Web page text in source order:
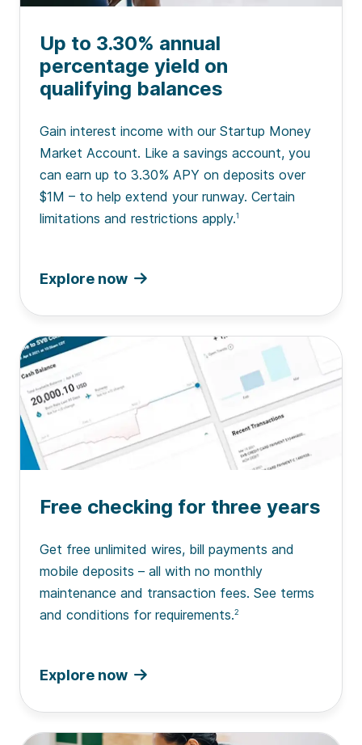
Up to 3.30% annual
percentage yield on
qualifying balances
Gain interest income with our Startup Money
Market Account. Like a savings account, you
can earn up to 3.30% APY on deposits over
$1M – to help extend your runway. Certain
limitations and restrictions apply.1
Explore now
Free checking for three years
Get free unlimited wires, bill payments and
mobile deposits – all with no monthly
maintenance and transaction fees. See terms
and conditions for requirements.2
Explore now